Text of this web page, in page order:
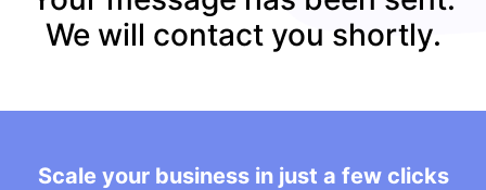
We will contact you shortly.
Scale your business in just a few clicks